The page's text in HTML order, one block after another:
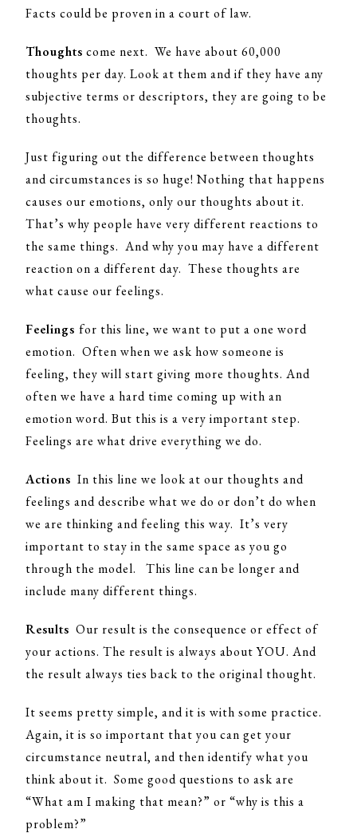
Facts could be proven in a court of law.
Thoughts come next. We have about 60,000
thoughts per day. Look at them and if they have any
subjective terms or descriptors, they are going to be
thoughts.
Just figuring out the difference between thoughts
and circumstances is so huge! Nothing that happens
causes our emotions, only our thoughts about it.
That’s why people have very different reactions to
the same things. And why you may have a different
reaction on a different day. These thoughts are
what cause our feelings.
Feelingsfor this line, we want to put a one word
emotion. Often when we ask how someone is
feeling, they will start giving more thoughts. And
often we have a hard time coming up with an
emotion word. But this is a very important step.
Feelings are what drive everything we do.
Actions In this line we look at our thoughts and
feelings and describe what we do or don’t do when
we are thinking and feeling this way. It’s very
important to stay in the same space as you go
through the model. This line can be longer and
include many different things.
Results Our result is the consequence or effect of
your actions. The result is always about YOU. And
the result always ties back to the original thought.
It seems pretty simple, and it is with some practice.
Again, it is so important that you can get your
circumstance neutral, and then identify what you
think about it. Some good questions to ask are
“What am I making that mean?” or “why is this a
problem?”